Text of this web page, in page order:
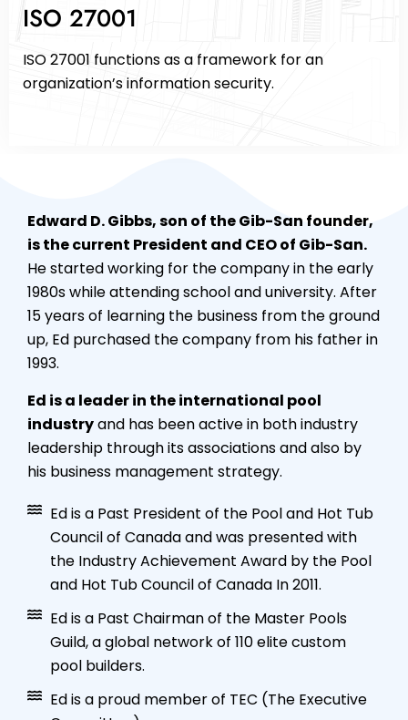
ISO 27001
ISO 27001 functions as a framework for an
organization’s information security.
Edward D. Gibbs, son of the Gib-San founder,
is the current President and CEO of Gib-San.
He started working for the company in the early
1980s while attending school and university. After
15 years of learning the business from the ground
up, Ed purchased the company from his father in
1993.
Ed is a leader in the international pool
industryand has been active in both industry
leadership through its associations and also by
his business management strategy.
Ed is a Past President of the Pool and Hot Tub
Council of Canada and was presented with
the Industry Achievement Award by the Pool
and Hot Tub Council of Canada In 2011.
Ed is a Past Chairman of the Master Pools
Guild, a global network of 110 elite custom
pool builders.
Ed is a proud member of TEC (The Executive